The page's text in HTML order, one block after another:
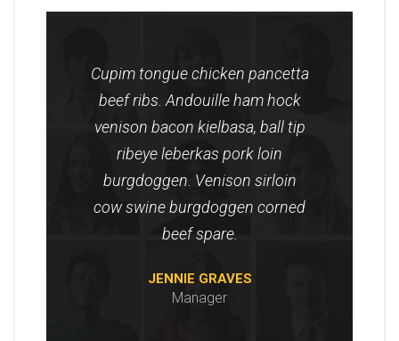
Cupim tongue chicken pancetta
beef ribs. Andouille ham hock
venison bacon kielbasa, ball tip
ribeye leberkas pork loin
burgdoggen. Venison sirloin
cow swine burgdoggen corned
beef spare.
JENNIE GRAVES
Manager